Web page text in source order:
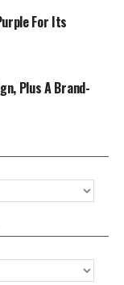
For Its
Plus A Brand-